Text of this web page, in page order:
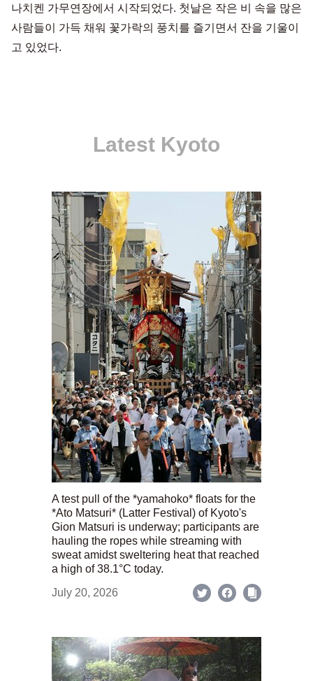
나치켄 가무연장에서 시작되었다. 첫날은 작은 비 속을 많은
사람들이 가득 채워 꽃가락의 풍치를 즐기면서 잔을 기울이
고 있었다.
Latest Kyoto
A test pull of the *yamahoko* floats for the
*Ato Matsuri* (Latter Festival) of Kyoto's
Gion Matsuri is underway; participants are
hauling the ropes while streaming with
sweat amidst sweltering heat that reached
a high of 38.1°C today.
July 20, 2026